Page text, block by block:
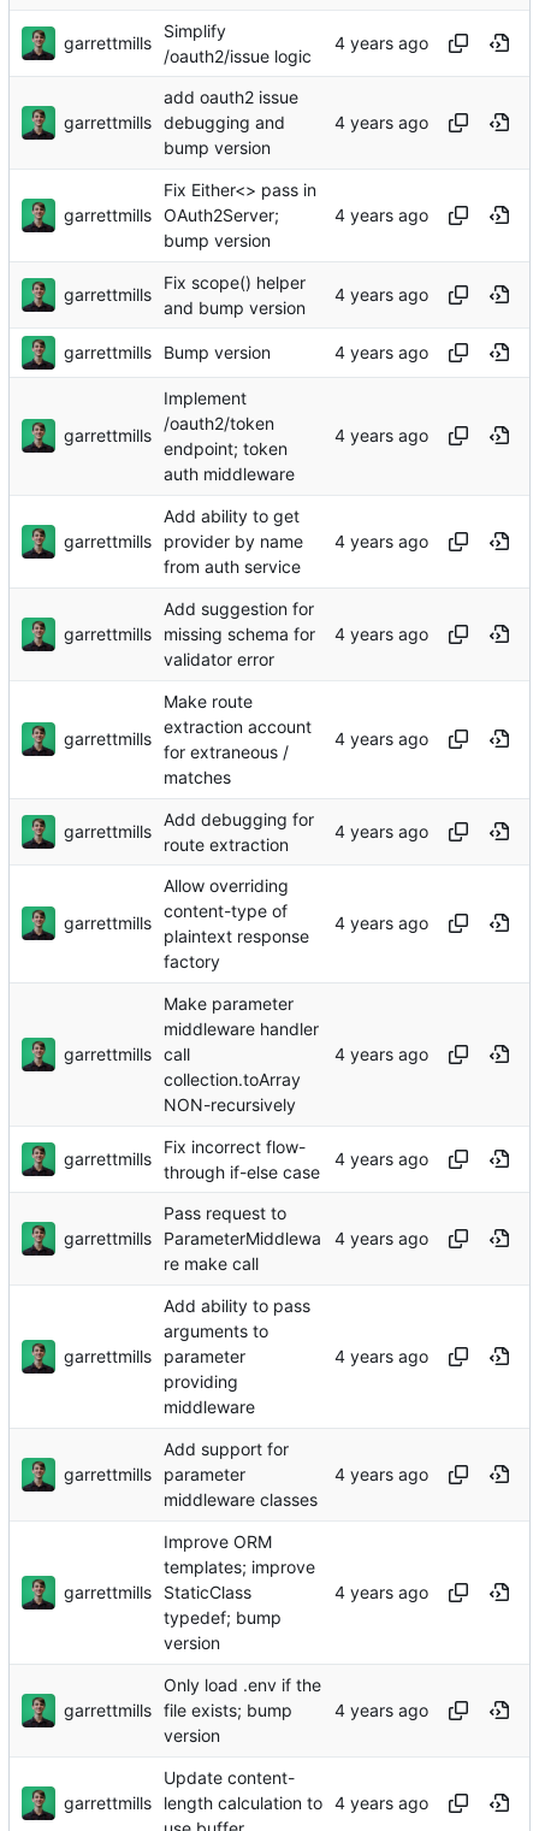
garrettmills
Simplify
/oauth2/issue logic
garrettmills
add oauth2 issue
debugging and
bump version
garrettmills
Fix Either<> pass in
OAuth2Server;
bump version
garrettmills
Fix scope() helper
and bump version
garrettmills Bump version
garrettmills
Implement
/oauth2/token
endpoint; token
auth middleware
garrettmills
Add ability to get
provider by name
from auth service
garrettmills
Add suggestion for
missing schema for
validator error
garrettmills
Make route
extraction account
for extraneous /
matches
garrettmills
Add debugging for
route extraction
garrettmills
Allow overriding
content-type of
plaintext response
factory
garrettmills
Make parameter
middleware handler
call
collection.toArray
NON-recursively
garrettmills
Fix incorrect flow-
through if-else case
garrettmills
Pass request to
ParameterMiddlewa
re make call
garrettmills
Add ability to pass
arguments to
parameter
providing
middleware
garrettmills
Add support for
parameter
middleware classes
garrettmills
Improve ORM
templates; improve
StaticClass
typedef; bump
version
garrettmills
Only load .env if the
file exists; bump
version
garrettmills
Update content-
length calculation to